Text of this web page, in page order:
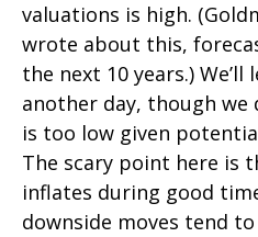
valuations is high.
wrote about this,
the next 10 years.)
another day, though
is too low given
The scary point here is
inflates during good
downside moves tend